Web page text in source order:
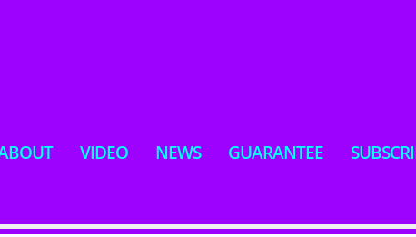
VIDEO NEWS GUARANTEE